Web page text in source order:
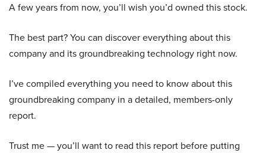
A few years from now, you’ll wish you’d owned this stock.
The best part? You can discover everything about this
company and its groundbreaking technology right now.
I’ve compiled everything you need to know about this
groundbreaking company in a detailed, members-only
report.
Trust me — you’ll want to read this report before putting